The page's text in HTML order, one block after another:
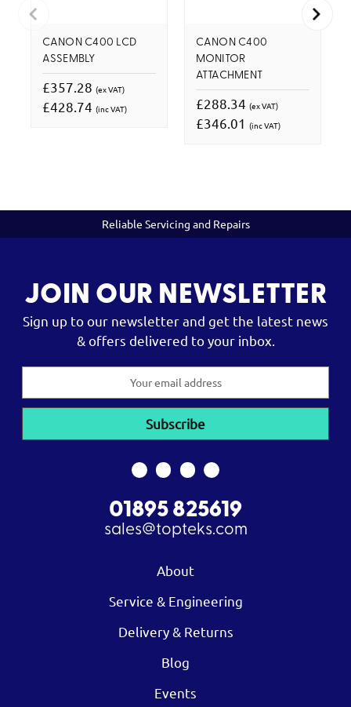
CANON C400 LCD
ASSEMBLY
£357.28 (ex VAT)
£428.74 (inc VAT)
CANON C400
MONITOR
ATTACHMENT
£288.34 (ex VAT)
£346.01 (inc VAT)
Reliable Servicing and Repairs
JOIN OUR NEWSLETTER
Sign up to our newsletter and get the latest news
& offers delivered to your inbox.
01895 825619
sales@topteks.com
About
Service & Engineering
Delivery & Returns
Blog
Events